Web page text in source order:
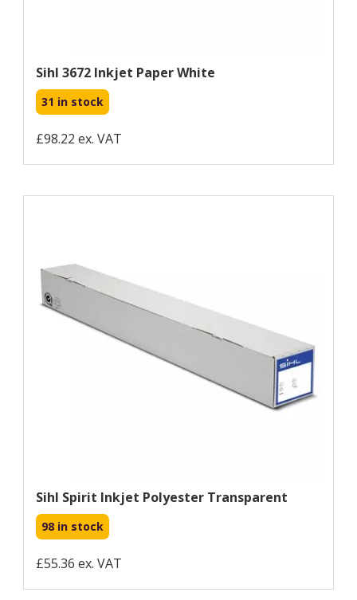
Sihl 3672 Inkjet Paper White
31 in stock
£98.22 ex. VAT
Sihl Spirit Inkjet Polyester Transparent
98 in stock
£55.36 ex. VAT